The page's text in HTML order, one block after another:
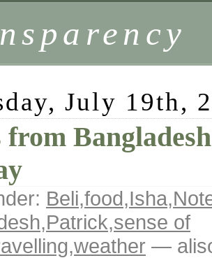
July 19th,
from
Beli,food,Isha,
,Patrick,sense of
,weather —